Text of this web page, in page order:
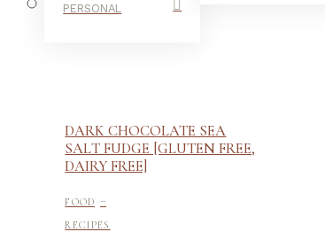
PERSONAL
DARK CHOCOLATE SEA
SALT FUDGE [GLUTEN FREE,
DAIRY FREE]
FOOD -
RECIPES